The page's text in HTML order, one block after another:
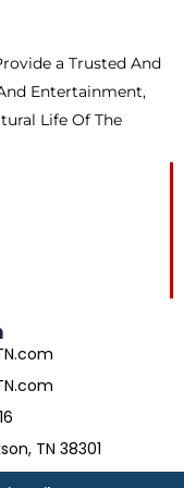
a Trusted And
Entertainment,
Life Of The
TN 38301